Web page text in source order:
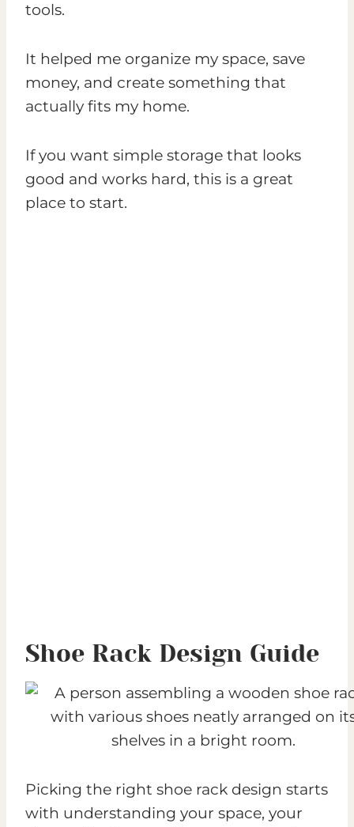
tools.
It helped me organize my space, save
money, and create something that
actually fits my home.
If you want simple storage that looks
good and works hard, this is a great
place to start.
Shoe Rack Design Guide
Picking the right shoe rack design starts
with understanding your space, your